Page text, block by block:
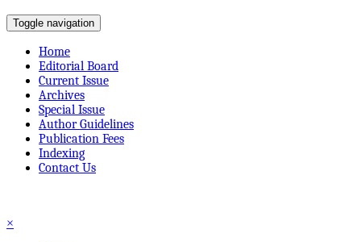
Toggle navigation
Home
Editorial Board
Current Issue
Archives
Special Issue
Author Guidelines
Publication Fees
Indexing
Contact Us
×